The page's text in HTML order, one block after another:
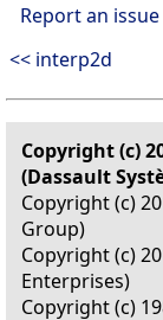
Report an issue
<< interp2d
Copyright (c)
(Dassault
Copyright (c)
Group)
Copyright (c)
Enterprises)
Copyright (c)